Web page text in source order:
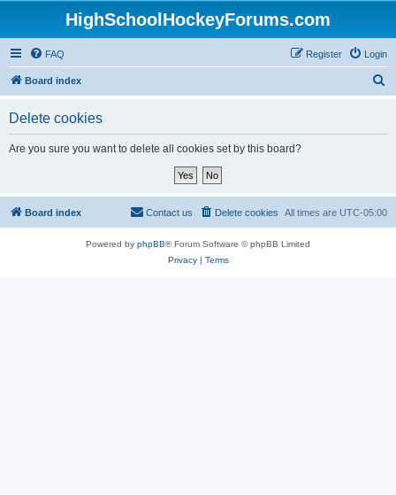
HighSchoolHockeyForums.com
FAQ Login
Register
Board index
Delete cookies
Are you sure you want to delete all cookies set by this board?
Board index All times are UTC-05:00
Delete cookies
Contact us
Powered by phpBB® Forum Software © phpBB Limited
Privacy| Terms